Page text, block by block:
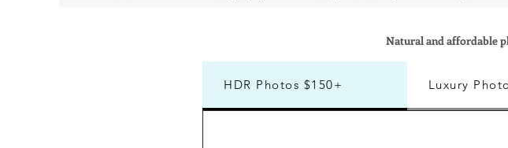
Natural and affordable
HDR Photos $150+ Luxury